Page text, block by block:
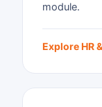
module.
Explore HR